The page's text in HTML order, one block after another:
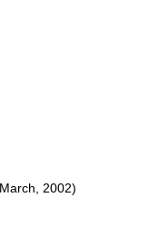
2002)